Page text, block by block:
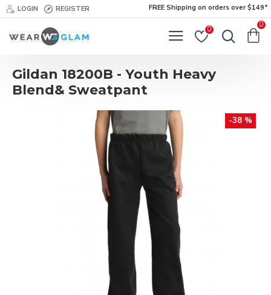
LOGIN REGISTER FREE Shipping on orders over $149*
0
0
Gildan 18200B - Youth Heavy
Blend& Sweatpant
-38 %